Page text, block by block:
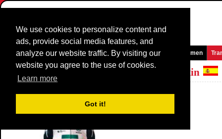
We use cookies to personalize content and
ads, provide social media features, and
analyze our website traffic. By visiting our
website you agree to the use of cookies.
Learn more
Got it!
Homepage News and Media Games Races Teams Women
Riders Profile: Jose Antonio Garcia Martin
Palmares